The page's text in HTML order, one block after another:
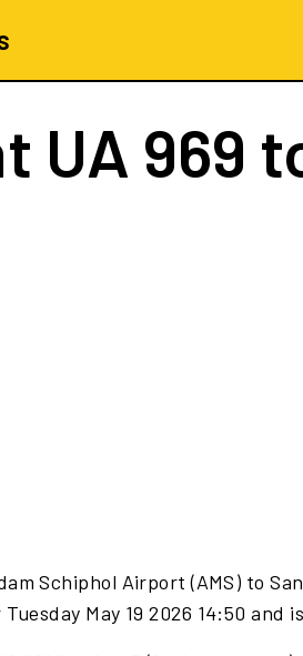
UA 969
Schiphol Airport (AMS) to
May 19 2026 14:50 and